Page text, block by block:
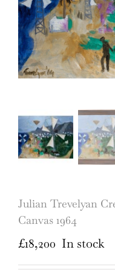
Julian Trevelyan
Canvas 1964
£18,200 In stock